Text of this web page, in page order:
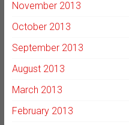
November 2013
October 2013
September 2013
August 2013
March 2013
February 2013